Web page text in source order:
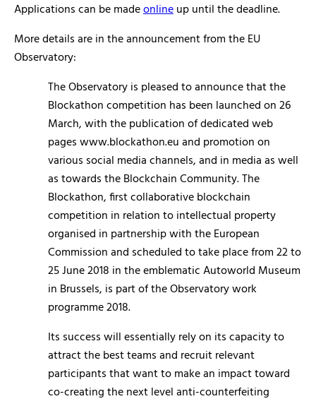
Applications can be madeonlineup until the deadline.
More details are in the announcement from the EU
Observatory:
The Observatory is pleased to announce that the
Blockathon competition has been launched on 26
March, with the publication of dedicated web
pages www.blockathon.eu and promotion on
various social media channels, and in media as well
as towards the Blockchain Community. The
Blockathon, first collaborative blockchain
competition in relation to intellectual property
organised in partnership with the European
Commission and scheduled to take place from 22 to
25 June 2018 in the emblematic Autoworld Museum
in Brussels, is part of the Observatory work
programme 2018.
Its success will essentially rely on its capacity to
attract the best teams and recruit relevant
participants that want to make an impact toward
co-creating the next level anti-counterfeiting